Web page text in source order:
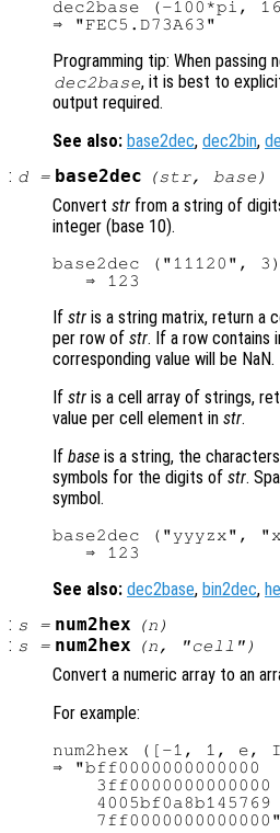
dec2base (-100*pi,
Programming tip: When passing
dec2base, it is best to
output required.
See also: base2dec, dec2bin,
: d= base2dec (str, base )
Convert str from a string of
integer (base 10).
base2dec ("11120", 3)
If str is a string matrix, return a
per row of str. If a row contains
corresponding value will be NaN.
If str is a cell array of strings,
value per cell element in str.
If base is a string, the
symbols for the digits of str.
symbol.
base2dec ("yyyzx",
See also: dec2base, bin2dec,
: s = num2hex (n )
: s = num2hex (n , "cell")
Convert a numeric array to an
For example:
num2hex ([-1, 1, e,
⇒ "bff0000000000000
    3ff0000000000000
    4005bf0a8b145769